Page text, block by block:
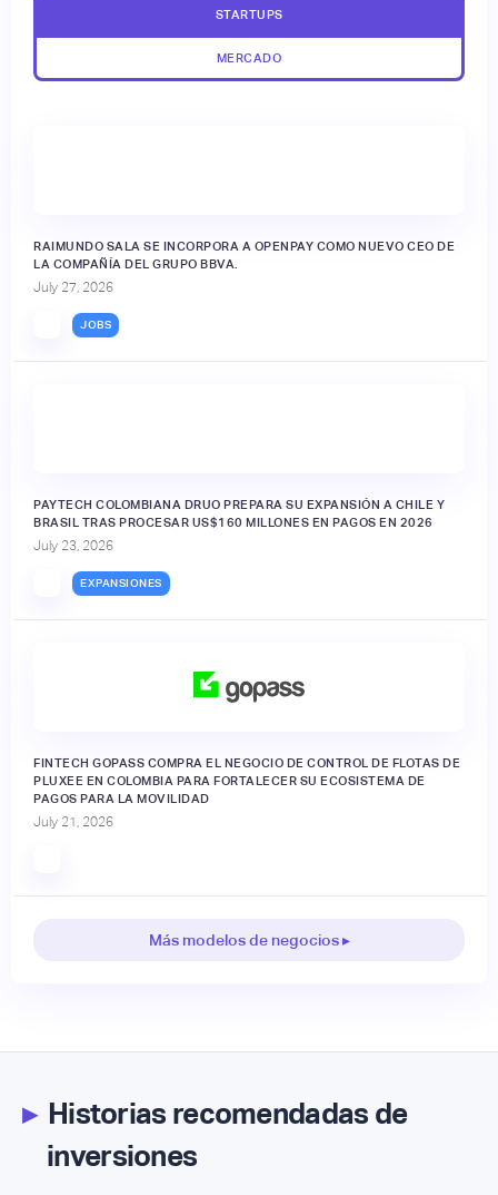
STARTUPS
MERCADO
RAIMUNDO SALA SE INCORPORA A OPENPAY COMO NUEVO CEO DE
LA COMPAÑÍA DEL GRUPO BBVA.
July 27, 2026
JOBS
PAYTECH COLOMBIANA DRUO PREPARA SU EXPANSIÓN A CHILE Y
BRASIL TRAS PROCESAR US$160 MILLONES EN PAGOS EN 2026
July 23, 2026
EXPANSIONES
FINTECH GOPASS COMPRA EL NEGOCIO DE CONTROL DE FLOTAS DE
PLUXEE EN COLOMBIA PARA FORTALECER SU ECOSISTEMA DE
PAGOS PARA LA MOVILIDAD
July 21, 2026
Más modelos de negocios ▸
▸Historias recomendadas de
inversiones